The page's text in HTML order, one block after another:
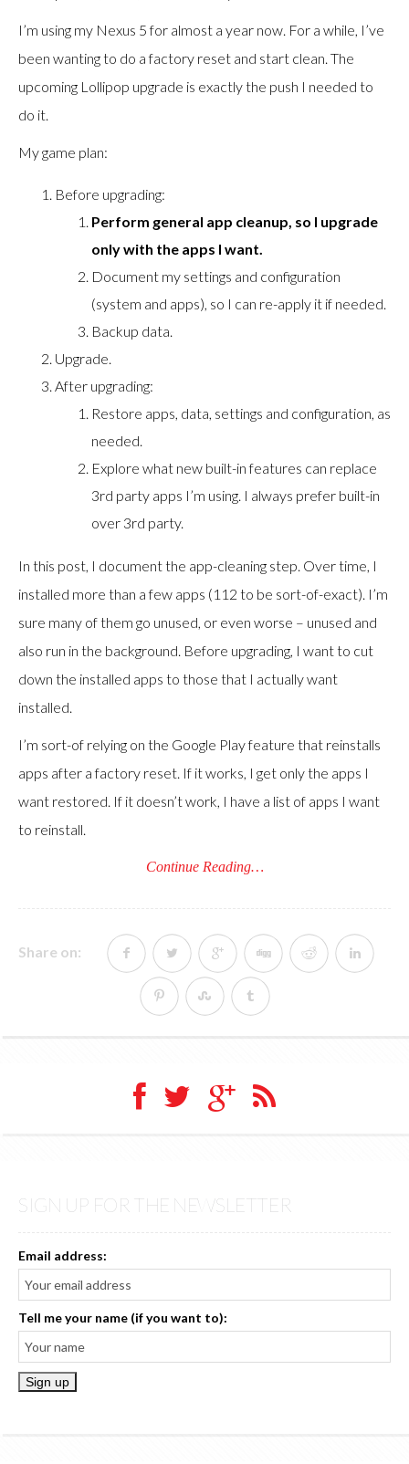
I’m using my Nexus 5 for almost a year now. For a while, I’ve
been wanting to do a factory reset and start clean. The
upcoming Lollipop upgrade is exactly the push I needed to
do it.
My game plan:
Before upgrading:
Perform general app cleanup, so I upgrade
only with the apps I want.
Document my settings and configuration
(system and apps), so I can re-apply it if needed.
Backup data.
Upgrade.
After upgrading:
Restore apps, data, settings and configuration, as
needed.
Explore what new built-in features can replace
3rd party apps I’m using. I always prefer built-in
over 3rd party.
In this post, I document the app-cleaning step. Over time, I
installed more than a few apps (112 to be sort-of-exact). I’m
sure many of them go unused, or even worse – unused and
also run in the background. Before upgrading, I want to cut
down the installed apps to those that I actually want
installed.
I’m sort-of relying on the Google Play feature that reinstalls
apps after a factory reset. If it works, I get only the apps I
want restored. If it doesn’t work, I have a list of apps I want
to reinstall.
Continue Reading…
Share on:
SIGN UP FOR THE NEWSLETTER
Email address:
Tell me your name (if you want to):